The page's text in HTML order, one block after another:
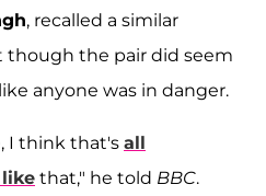
, recalled a similar
the pair did seem
anyone was in danger.
I think that's all
that," he told BBC.